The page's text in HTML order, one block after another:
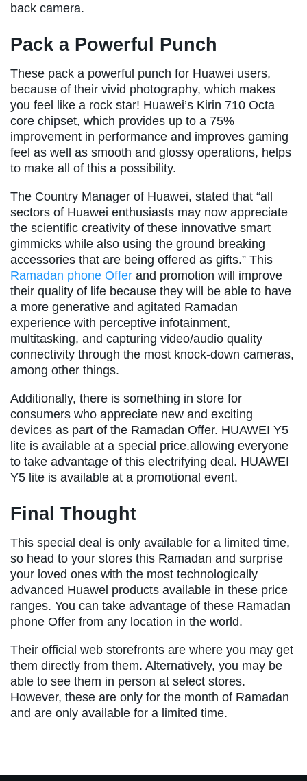
back camera.
Pack a Powerful Punch
These pack a powerful punch for Huawei users,
because of their vivid photography, which makes
you feel like a rock star! Huawei’s Kirin 710 Octa
core chipset, which provides up to a 75%
improvement in performance and improves gaming
feel as well as smooth and glossy operations, helps
to make all of this a possibility.
The Country Manager of Huawei, stated that “all
sectors of Huawei enthusiasts may now appreciate
the scientific creativity of these innovative smart
gimmicks while also using the ground breaking
accessories that are being offered as gifts.” This
Ramadan phone Offer and promotion will improve
their quality of life because they will be able to have
a more generative and agitated Ramadan
experience with perceptive infotainment,
multitasking, and capturing video/audio quality
connectivity through the most knock-down cameras,
among other things.
Additionally, there is something in store for
consumers who appreciate new and exciting
devices as part of the Ramadan Offer. HUAWEI Y5
lite is available at a special price.allowing everyone
to take advantage of this electrifying deal. HUAWEI
Y5 lite is available at a promotional event.
Final Thought
This special deal is only available for a limited time,
so head to your stores this Ramadan and surprise
your loved ones with the most technologically
advanced Huawel products available in these price
ranges. You can take advantage of these Ramadan
phone Offer from any location in the world.
Their official web storefronts are where you may get
them directly from them. Alternatively, you may be
able to see them in person at select stores.
However, these are only for the month of Ramadan
and are only available for a limited time.